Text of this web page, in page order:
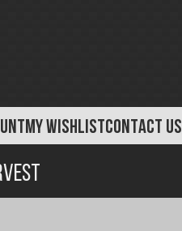
MY WISHLISTCONTACT US